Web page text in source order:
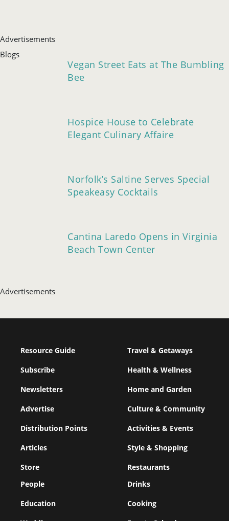
Advertisements
Blogs
Vegan Street Eats at The Bumbling
Bee
Hospice House to Celebrate
Elegant Culinary Affaire
Norfolk’s Saltine Serves Special
Speakeasy Cocktails
Cantina Laredo Opens in Virginia
Beach Town Center
Advertisements
Resource Guide
Subscribe
Newsletters
Advertise
Distribution Points
Articles
Store
Travel & Getaways
Health & Wellness
Home and Garden
Culture & Community
Activities & Events
Style & Shopping
Restaurants
People
Education
Drinks
Cooking